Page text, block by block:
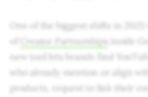
One of the biggest shifts in
Creator Partnerships
inside
new tool lets brands find
who already mention or align
products, request to link their